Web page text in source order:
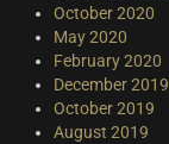
October 2020
May 2020
February 2020
December 2019
October 2019
August 2019